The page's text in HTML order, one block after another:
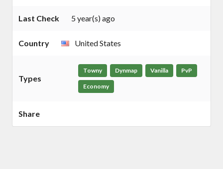
Last Check 5 year(s) ago
Country United States
Types
Towny Dynmap Vanilla PvP
Economy
Share